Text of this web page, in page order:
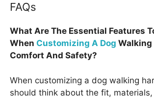
FAQs
What Are The Essential Features
When Customizing A Dog Walking
Comfort And Safety?
When customizing a dog walking
should think about the fit,